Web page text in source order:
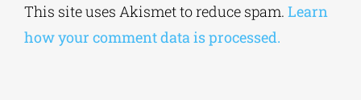
This site uses Akismet to reduce spam. Learn
how your comment data is processed.